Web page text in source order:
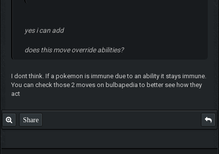
yes i can add
does this move override abilities?
I dont think. If a pokemon is immune due to an ability it stays immune.
You can check those 2 moves on bulbapedia to better see how they
act
Share